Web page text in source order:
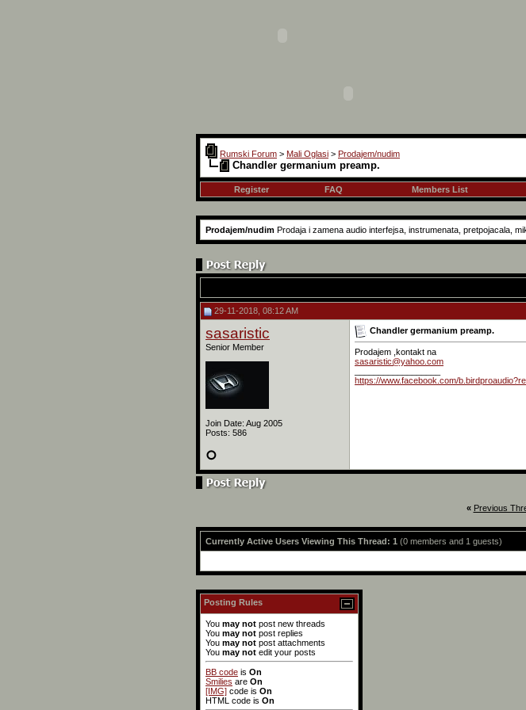
Rumski Forum > Mali Oglasi > Prodajem/nudim
Chandler germanium preamp.
Register FAQ Members List
Prodajem/nudim Prodaja i zamena audio interfejsa, instrumenata, pretpojacala,
29-11-2018, 08:12 AM
sasaristic
Senior Member
Join Date: Aug 2005
Posts: 586
Chandler germanium preamp.
Prodajem ,kontakt na
sasaristic@yahoo.com
https://www.facebook.com/
« Previous
Currently Active Users Viewing This Thread: 1 (0 members and 1 guests)
Posting Rules
You may not post new threads
You may not post replies
You may not post attachments
You may not edit your posts
BB code is On
Smilies are On
[IMG] code is On
HTML code is On